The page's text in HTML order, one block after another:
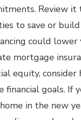
Review it
to save or
could
mortgage
equity,
goals. If
in the new